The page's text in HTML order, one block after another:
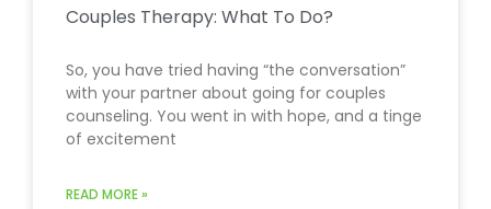
Couples Therapy: What To Do?
So, you have tried having “the conversation”
with your partner about going for couples
counseling. You went in with hope, and a tinge
of excitement
READ MORE »